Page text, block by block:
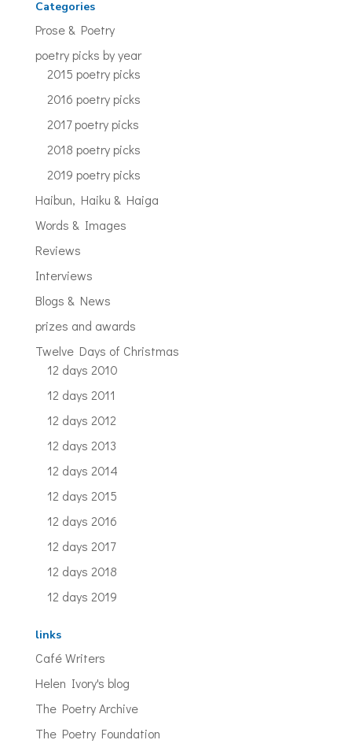
Categories
Prose & Poetry
poetry picks by year
2015 poetry picks
2016 poetry picks
2017 poetry picks
2018 poetry picks
2019 poetry picks
Haibun, Haiku & Haiga
Words & Images
Reviews
Interviews
Blogs & News
prizes and awards
Twelve Days of Christmas
12 days 2010
12 days 2011
12 days 2012
12 days 2013
12 days 2014
12 days 2015
12 days 2016
12 days 2017
12 days 2018
12 days 2019
links
Café Writers
Helen Ivory's blog
The Poetry Archive
The Poetry Foundation